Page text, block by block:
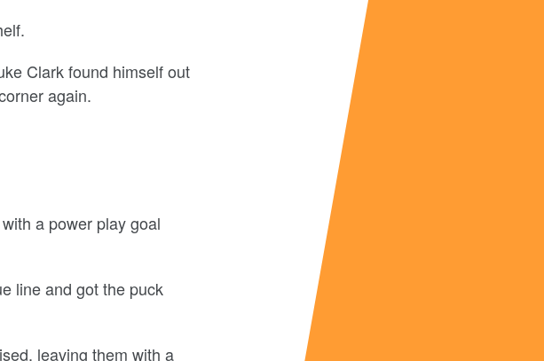
Clark found himself out
again.
a power play goal
line and got the puck
leaving them with a